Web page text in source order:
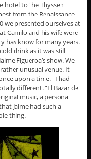
hotel to the Thyssen
from the Renaissance
we presented ourselves at
Camilo and his wife were
has know for many years.
drink as it was still
Figueroa’s show. We
unusual venue. It
upon a time. I had
different. “El Bazar de
music, a persona
Jaime had such a
thing.